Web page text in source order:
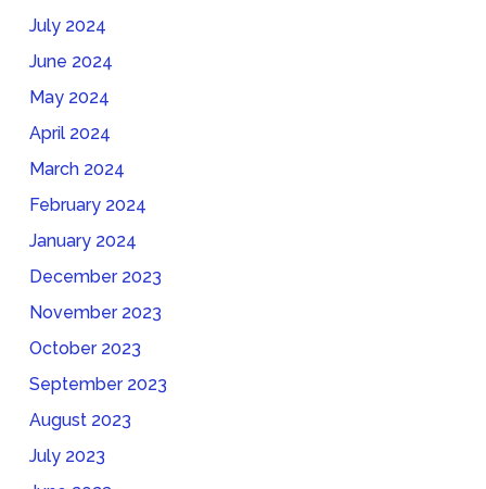
July 2024
June 2024
May 2024
April 2024
March 2024
February 2024
January 2024
December 2023
November 2023
October 2023
September 2023
August 2023
July 2023